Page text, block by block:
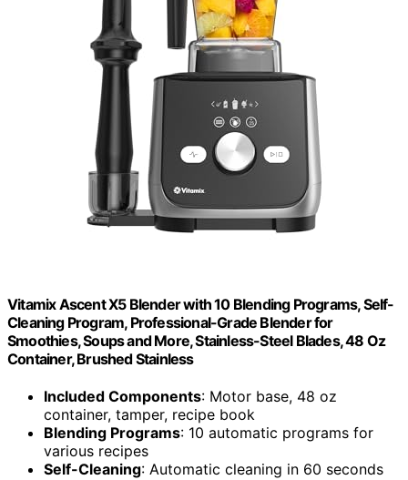
Vitamix Ascent X5 Blender with 10 Blending Programs, Self-
Cleaning Program, Professional-Grade Blender for
Smoothies, Soups and More, Stainless-Steel Blades, 48 Oz
Container, Brushed Stainless
Included Components: Motor base, 48 oz
container, tamper, recipe book
Blending Programs: 10 automatic programs for
various recipes
Self-Cleaning: Automatic cleaning in 60 seconds